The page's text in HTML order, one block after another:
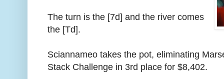
The turn is the [7d] and the river comes
the [Td].
Sciannameo takes the pot, eliminating
Stack Challenge in 3rd place for $8,402.